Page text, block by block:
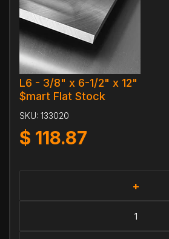
L6 - 3/8" x 6-1/2" x 12"
$mart Flat Stock
SKU: 133020
$ 118.87
+